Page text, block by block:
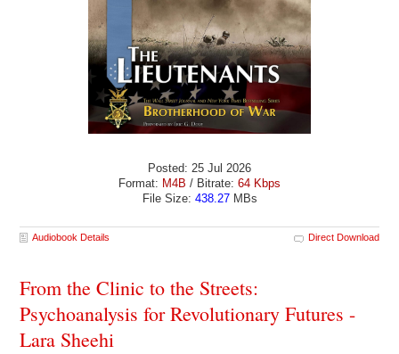
Posted: 25 Jul 2026
Format: M4B / Bitrate: 64 Kbps
File Size: 438.27MBs
Audiobook Details Direct Download
From the Clinic to the Streets:
Psychoanalysis for Revolutionary Futures -
Lara Sheehi